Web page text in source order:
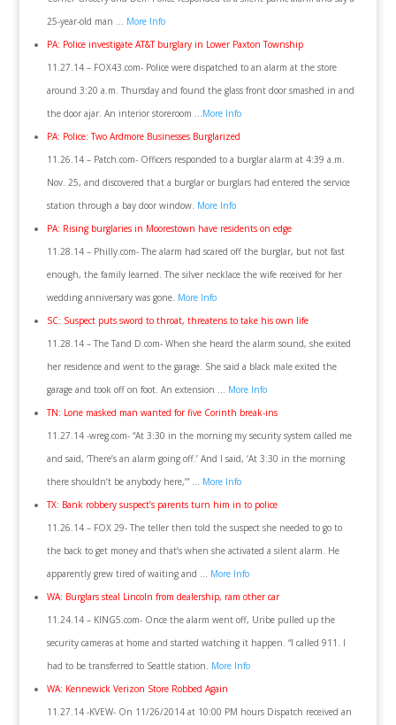
25-year-old man … More Info
PA: Police investigate AT&T burglary in Lower Paxton Township
11.27.14 – FOX43.com- Police were dispatched to an alarm at the store
around 3:20 a.m. Thursday and found the glass front door smashed in and
the door ajar. An interior storeroom …More Info
PA: Police: Two Ardmore Businesses Burglarized
11.26.14 – Patch.com- Officers responded to a burglar alarm at 4:39 a.m.
Nov. 25, and discovered that a burglar or burglars had entered the service
station through a bay door window. More Info
PA: Rising burglaries in Moorestown have residents on edge
11.28.14 – Philly.com- The alarm had scared off the burglar, but not fast
enough, the family learned. The silver necklace the wife received for her
wedding anniversary was gone. More Info
SC: Suspect puts sword to throat, threatens to take his own life
11.28.14 – The Tand D.com- When she heard the alarm sound, she exited
her residence and went to the garage. She said a black male exited the
garage and took off on foot. An extension … More Info
TN: Lone masked man wanted for five Corinth break-ins
11.27.14 -wreg.com- “At 3:30 in the morning my security system called me
and said, ‘There’s an alarm going off.’ And I said, ‘At 3:30 in the morning
there shouldn’t be anybody here,’” … More Info
TX: Bank robbery suspect’s parents turn him in to police
11.26.14 – FOX 29- The teller then told the suspect she needed to go to
the back to get money and that’s when she activated a silent alarm. He
apparently grew tired of waiting and … More Info
WA: Burglars steal Lincoln from dealership, ram other car
11.24.14 – KING5.com- Once the alarm went off, Uribe pulled up the
security cameras at home and started watching it happen. “I called 911. I
had to be transferred to Seattle station. More Info
WA: Kennewick Verizon Store Robbed Again
11.27.14 -KVEW- On 11/26/2014 at 10:00 PM hours Dispatch received an